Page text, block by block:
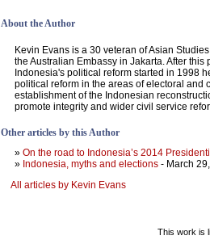
About the Author
Kevin Evans is a 30 veteran of Asian
the Australian Embassy in Jakarta. After
Indonesia's political reform started in 1998
political reform in the areas of electoral and
establishment of the Indonesian
promote integrity and wider civil service
Other articles by this Author
» On the road to Indonesia’s 2014
» Indonesia, myths and elections - March
All articles by Kevin Evans
This work is